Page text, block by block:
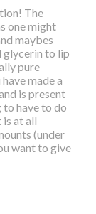
The
one might
maybes
glycerin to lip
pure
made a
is present
to have to do
at all
(under
want to give